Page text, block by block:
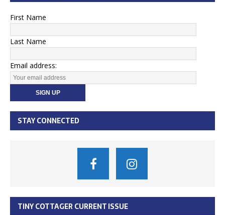
First Name
Last Name
Email address:
STAY CONNECTED
TINY COTTAGER CURRENT ISSUE